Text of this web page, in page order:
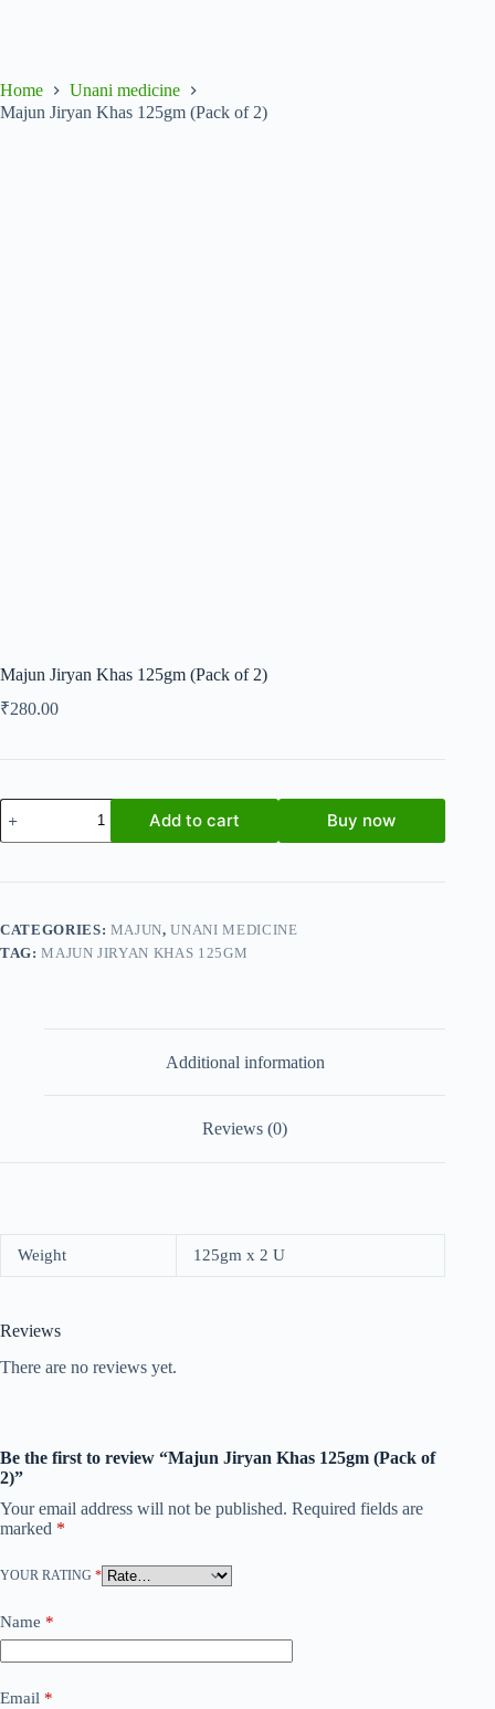
Home
Unani medicine
Majun Jiryan Khas 125gm (Pack of 2)
Majun Jiryan Khas 125gm (Pack of 2)
₹280.00
Majun
Jiryan
Khas
(Pack
quantity
Add to cart Buy now
CATEGORIES: MAJUN,UNANI MEDICINE
TAG:MAJUN JIRYAN KHAS 125GM
Additional information
Reviews (0)
Weight 125gm x 2 U
Reviews
There are no reviews yet.
Be the first to review “Majun Jiryan Khas 125gm (Pack of
2)”
Your email address will not be published. Required fields are
marked *
YOUR RATING *
Name *
Email *